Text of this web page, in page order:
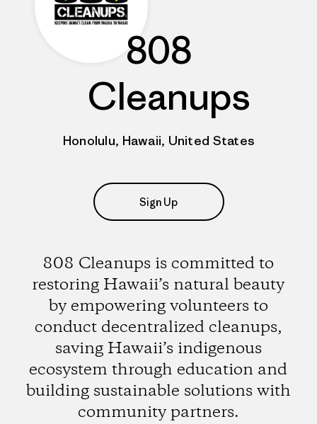
808
Cleanups
Honolulu, Hawaii, United States
Sign Up
808 Cleanups is committed to
restoring Hawaii’s natural beauty
by empowering volunteers to
conduct decentralized cleanups,
saving Hawaii’s indigenous
ecosystem through education and
building sustainable solutions with
community partners.